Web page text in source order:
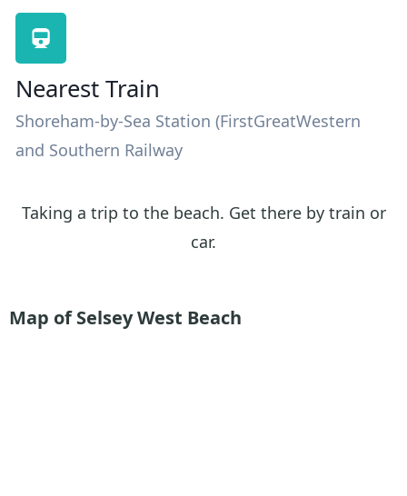
Nearest Train
Shoreham-by-Sea Station (FirstGreatWestern
and Southern Railway
Taking a trip to the beach. Get there by train or
car.
Map of Selsey West Beach